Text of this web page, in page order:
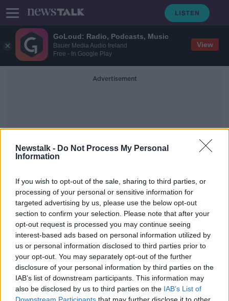
GoLoud: Radio, Podcasts, Music
Bauer Media Audio Ireland
Free - In Google Play
View
Newstalk - Do Not Process My Personal
Information
If you wish to opt-out of the sale, sharing to third parties, or
processing of your personal or sensitive information for
targeted advertising by us, please use the below opt-out
section to confirm your selection. Please note that after your
opt-out request is processed you may continue seeing
interest-based ads based on personal information utilized by
us or personal information disclosed to third parties prior to
your opt-out. You may separately opt-out of the further
disclosure of your personal information by third parties on the
IAB’s list of downstream participants. This information may
also be disclosed by us to third parties on the IAB’s List of
Advertisement
Licence
Gardaí say convicted taxi driver's
licence revoked since February